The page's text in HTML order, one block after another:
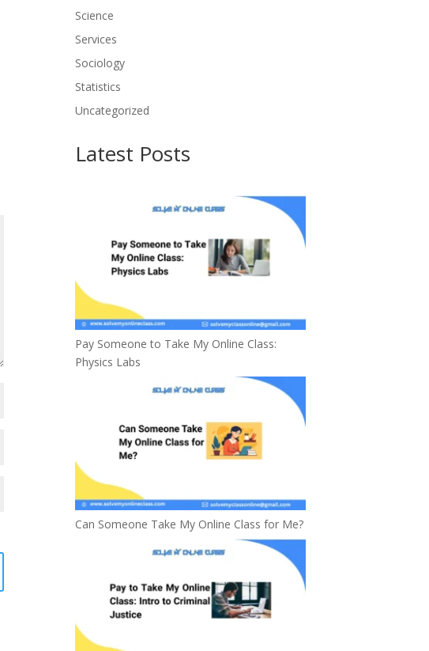
Science
Services
Sociology
Statistics
Uncategorized
Latest Posts
Pay Someone to Take My Online Class:
Physics Labs
Can Someone Take My Online Class for Me?